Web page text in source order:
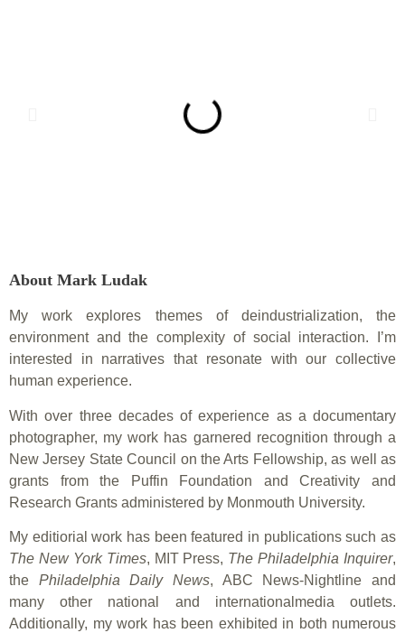
About Mark Ludak
My work explores themes of deindustrialization, the
environment and the complexity of social interaction. I’m
interested in narratives that resonate with our collective
human experience.
With over three decades of experience as a documentary
photographer, my work has garnered recognition through a
New Jersey State Council on the Arts Fellowship, as well as
grants from the Puffin Foundation and Creativity and
Research Grants administered by Monmouth University.
My editiorial work has been featured in publications such as
The New York Times, MIT Press, The Philadelphia Inquirer,
the Philadelphia Daily News, ABC News-Nightline and
many other national and internationalmedia outlets.
Additionally, my work has been exhibited in both numerous